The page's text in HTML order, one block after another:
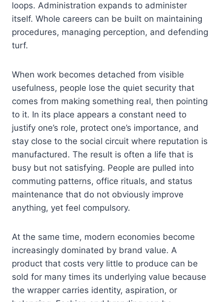
loops. Administration expands to administer
itself. Whole careers can be built on maintaining
procedures, managing perception, and defending
turf.
When work becomes detached from visible
usefulness, people lose the quiet security that
comes from making something real, then pointing
to it. In its place appears a constant need to
justify one’s role, protect one’s importance, and
stay close to the social circuit where reputation is
manufactured. The result is often a life that is
busy but not satisfying. People are pulled into
commuting patterns, office rituals, and status
maintenance that do not obviously improve
anything, yet feel compulsory.
At the same time, modern economies become
increasingly dominated by brand value. A
product that costs very little to produce can be
sold for many times its underlying value because
the wrapper carries identity, aspiration, or